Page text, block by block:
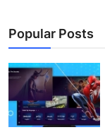
Popular Posts